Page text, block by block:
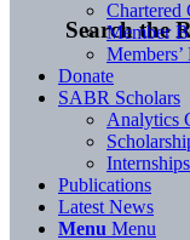
Search the
Chartered
Member
Members’
Donate
SABR Scholars
Analytics
Internships
Publications
Latest News
Menu Menu